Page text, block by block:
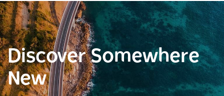
Discover Somewhere
New